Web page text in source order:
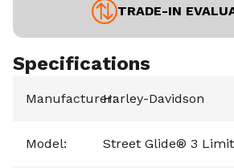
TRADE-IN
Specifications
Manufacturer:
Harley-Davidson
Model: Street Glide® 3